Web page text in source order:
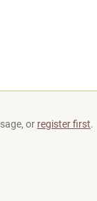
or register first.